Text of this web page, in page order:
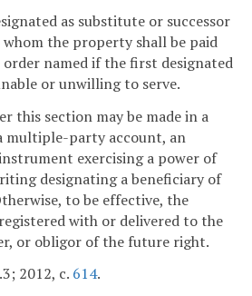
as substitute or successor
the property shall be paid
named if the first designated
or unwilling to serve.
this section may be made in a
multiple-party account, an
exercising a power of
designating a beneficiary of
to be effective, the
with or delivered to the
or obligor of the future right.
2012, c. 614.